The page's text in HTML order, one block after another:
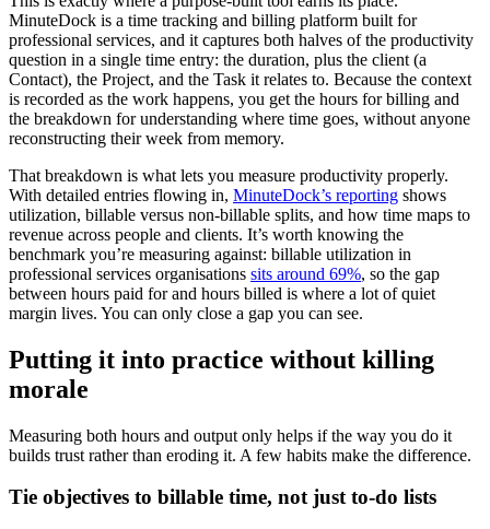
MinuteDock is a time tracking and billing platform built for
professional services, and it captures both halves of the productivity
question in a single time entry: the duration, plus the client (a
Contact), the Project, and the Task it relates to. Because the context
is recorded as the work happens, you get the hours for billing and
the breakdown for understanding where time goes, without anyone
reconstructing their week from memory.
That breakdown is what lets you measure productivity properly.
With detailed entries flowing in, MinuteDock’s reporting shows
utilization, billable versus non-billable splits, and how time maps to
revenue across people and clients. It’s worth knowing the
benchmark you’re measuring against: billable utilization in
professional services organisations sits around 69%, so the gap
between hours paid for and hours billed is where a lot of quiet
margin lives. You can only close a gap you can see.
Putting it into practice without killing
morale
Measuring both hours and output only helps if the way you do it
builds trust rather than eroding it. A few habits make the difference.
Tie objectives to billable time, not just to-do lists